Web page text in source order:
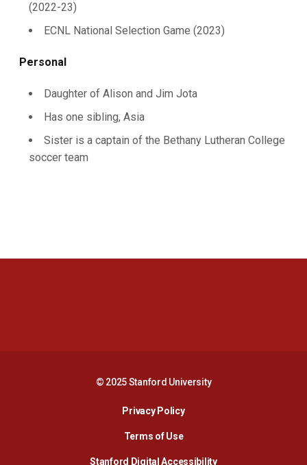
(2022-23)
ECNL National Selection Game (2023)
Personal
Daughter of Alison and Jim Jota
Has one sibling, Asia
Sister is a captain of the Bethany Lutheran College
soccer team
© 2025 Stanford University
Privacy PolicyOpens in a new window
Terms of Use
Stanford Digital AccessibilityOpens in a new